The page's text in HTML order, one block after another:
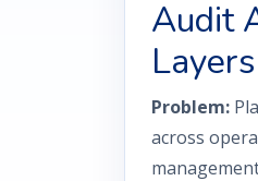
Audit
Layers
Problem:
across